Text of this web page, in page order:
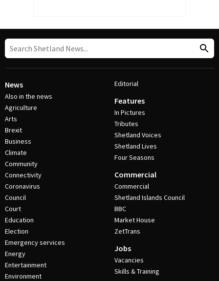
News
Also in the news
Agriculture
Arts
Brexit
Business
Climate
Community
Connectivity
Coronavirus
Council
Court
Education
Election
Emergency services
Energy
Entertainment
Environment
Editorial
Features
In Pictures
Tributes
Shetland Voices
Shetland Lives
Four Seasons
Commercial
Commercial
Shetland Islands Council
BBC
Market House
ZetTrans
Jobs
Vacancies
Skills & Training